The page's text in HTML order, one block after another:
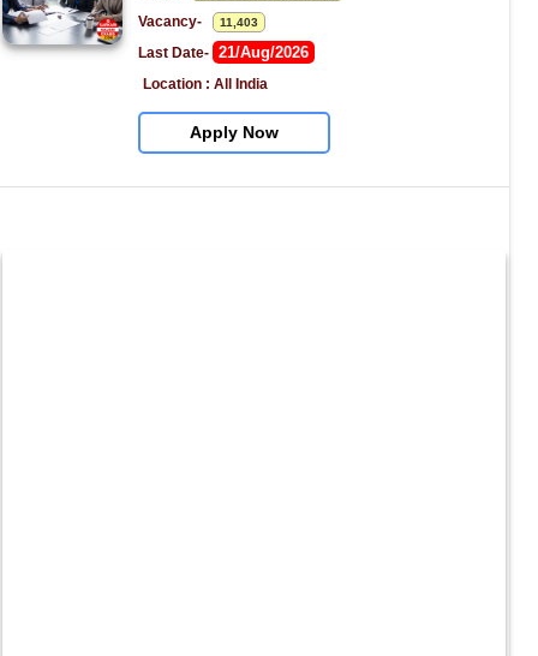
Vacancy- 11,403
Last Date- 21/Aug/2026
Location : All India
Apply Now